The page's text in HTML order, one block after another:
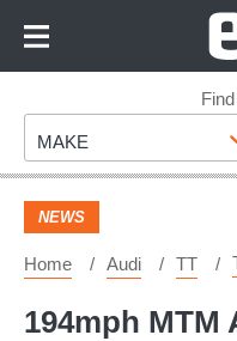
Footer
Make
MAKE
NEWS
Home Audi TT
194mph MTM